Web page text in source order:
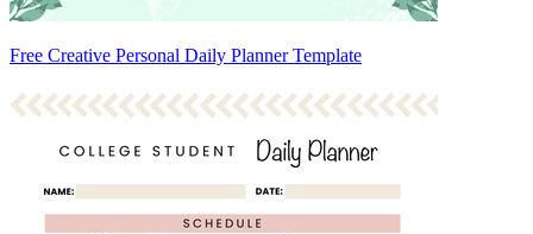
Free Creative Personal Daily Planner Template